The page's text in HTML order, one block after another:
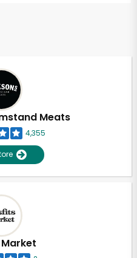
Meats
4,355